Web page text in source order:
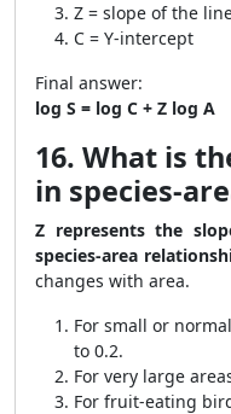
Z = slope of the
C = Y-intercept
Final answer:
log S = log C + Z log A
16. What is
in species-
Z represents the
species-area
changes with area.
For small or
to 0.2.
For very large
For fruit-eating